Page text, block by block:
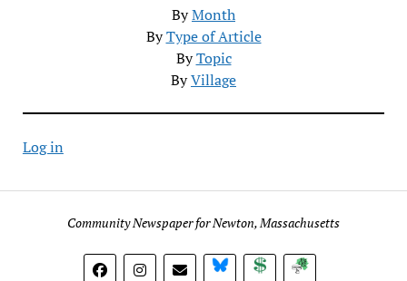
ByMonth
ByType of Article
ByTopic
ByVillage
Log in
Community Newspaper for Newton, Massachusetts
BlueSky DonateSubscribe